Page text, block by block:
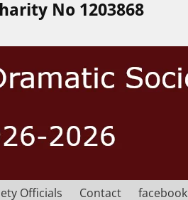
No 1203868
Officials Contact facebook